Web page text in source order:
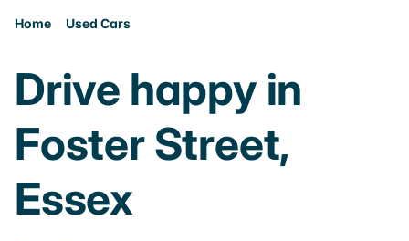
Home Used Cars
Drive happy in
Foster Street,
Essex